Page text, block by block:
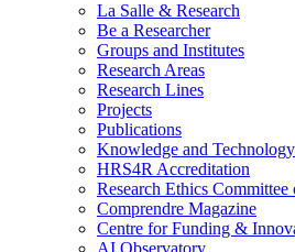
La Salle & Research
Be a Researcher
Groups and Institutes
Research Areas
Research Lines
Projects
Publications
Knowledge and
HRS4R Accreditation
Research Ethics
Comprendre Magazine
Centre for Funding &
AI Observatory